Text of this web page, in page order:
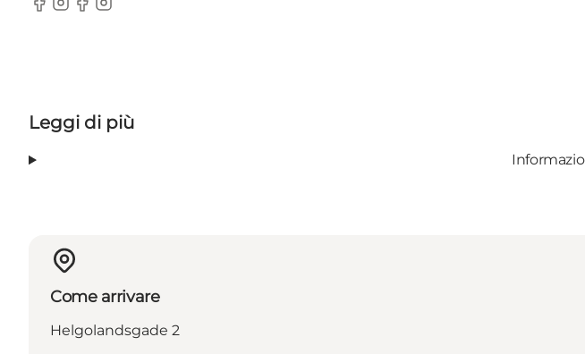
Facebook
Instagram
Facebook
Instagram
Leggi di più
Come arrivare
Helgolandsgade 2